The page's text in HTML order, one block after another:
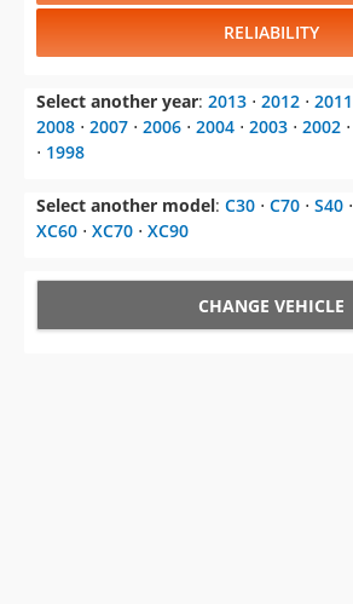
RELIABILITY
Select another year: 2013 ⋅ 2012 ⋅ 2011
2008 ⋅ 2007 ⋅ 2006 ⋅ 2004 ⋅ 2003 ⋅ 2002 ⋅
⋅ 1998
Select another model: C30 ⋅ C70 ⋅ S40 ⋅
XC60 ⋅ XC70 ⋅ XC90
CHANGE VEHICLE